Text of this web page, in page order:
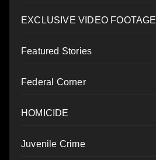
EXCLUSIVE VIDEO FOOTAGE
Featured Stories
Federal Corner
HOMICIDE
Juvenile Crime